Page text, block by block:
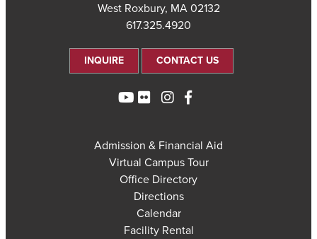
West Roxbury, MA 02132
617.325.4920
CONTACT US
INQUIRE
Admission & Financial Aid
Virtual Campus Tour
Office Directory
Directions
Calendar
Facility Rental